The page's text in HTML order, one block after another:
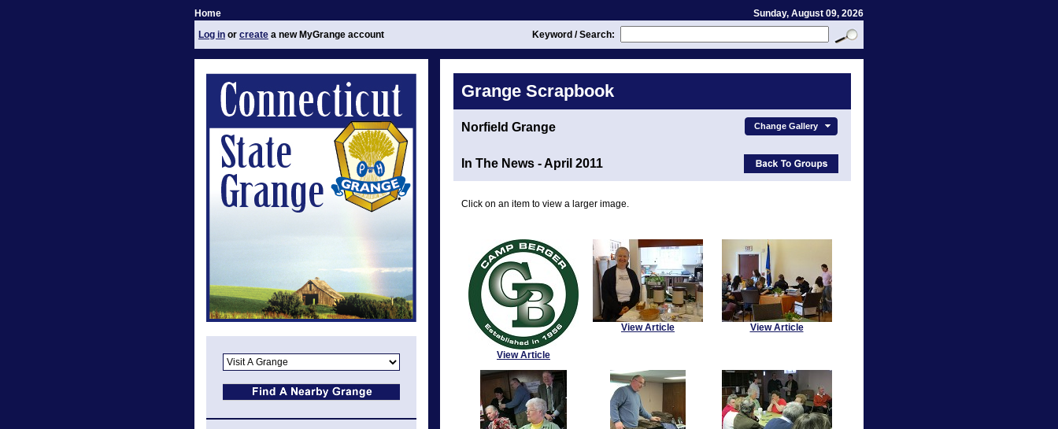
Home
Sunday, August 09, 2026
Log in or create a new MyGrange account Keyword / Search:
Grange Scrapbook
Norfield Grange Change Gallery
In The News - April 2011
Click on an item to view a larger image.
View Article
View Article View Article